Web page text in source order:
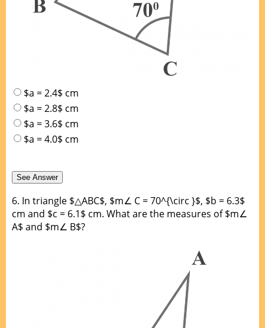
$a = 2.4$ cm
$a = 2.8$ cm
$a = 3.6$ cm
$a = 4.0$ cm
6. In triangle $△ABC$, $m∠ C = 70^{\circ }$, $b = 6.3$
cm and $c = 6.1$ cm. What are the measures of $m∠
A$ and $m∠ B$?